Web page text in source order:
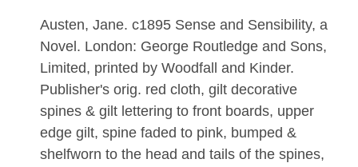
Austen, Jane. c1895 Sense and Sensibility, a
Novel. London: George Routledge and Sons,
Limited, printed by Woodfall and Kinder.
Publisher's orig. red cloth, gilt decorative
spines & gilt lettering to front boards, upper
edge gilt, spine faded to pink, bumped &
shelfworn to the head and tails of the spines,